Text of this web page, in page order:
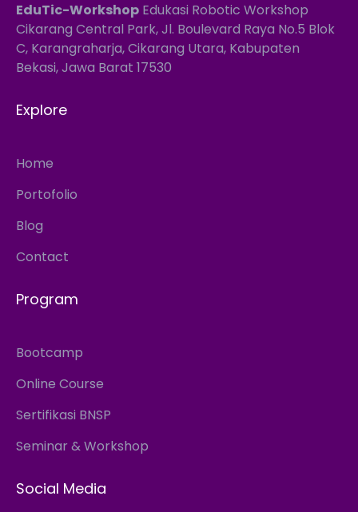
EduTic-Workshop Edukasi Robotic Workshop
Cikarang Central Park, Jl. Boulevard Raya No.5 Blok
C, Karangraharja, Cikarang Utara, Kabupaten
Bekasi, Jawa Barat 17530
Explore
Home
Portofolio
Blog
Contact
Program
Bootcamp
Online Course
Sertifikasi BNSP
Seminar & Workshop
Social Media